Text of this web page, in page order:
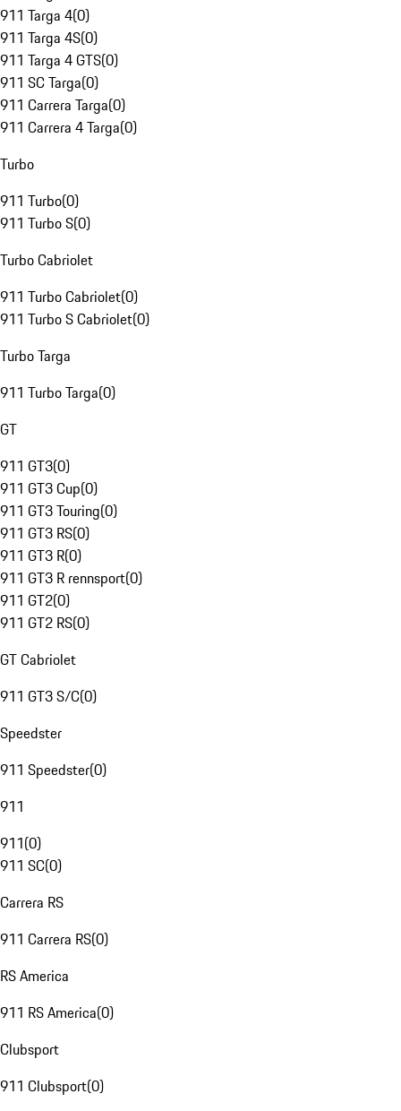
911 Targa 4(0)
911 Targa 4S(0)
911 Targa 4 GTS(0)
911 SC Targa(0)
911 Carrera Targa(0)
911 Carrera 4 Targa(0)
Turbo
911 Turbo(0)
911 Turbo S(0)
Turbo Cabriolet
911 Turbo Cabriolet(0)
911 Turbo S Cabriolet(0)
Turbo Targa
911 Turbo Targa(0)
GT
911 GT3(0)
911 GT3 Cup(0)
911 GT3 Touring(0)
911 GT3 RS(0)
911 GT3 R(0)
911 GT3 R rennsport(0)
911 GT2(0)
911 GT2 RS(0)
GT Cabriolet
911 GT3 S/C(0)
Speedster
911 Speedster(0)
911
911(0)
911 SC(0)
Carrera RS
911 Carrera RS(0)
RS America
911 RS America(0)
Clubsport
911 Clubsport(0)